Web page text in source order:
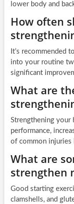
lower body and
How often
It’s recommended
into your routine
significant
What are
Strengthening your
performance,
of common injuries
What are
strengthen
Good starting
clamshells, and